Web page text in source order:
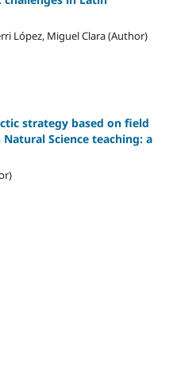
López, Miguel Clara (Author)
strategy based on field
Science teaching: a